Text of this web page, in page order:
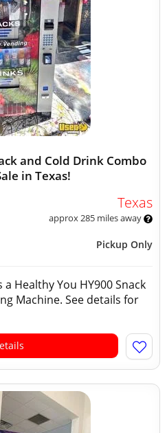
and Cold Drink Combo
in Texas!
Texas
approx 285 miles away
Pickup Only
a Healthy You HY900 Snack
Machine. See details for